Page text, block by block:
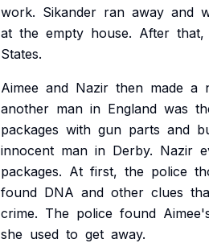
work. Sikander ran away and
at the empty house. After that,
States.
Aimee and Nazir then made a
another man in England was
packages with gun parts and
innocent man in Derby. Nazir
packages. At first, the police
found DNA and other clues
crime. The police found
she used to get away.